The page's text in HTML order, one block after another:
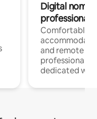
Digital
professionals
Comfortable
and remote
professionals
dedicated